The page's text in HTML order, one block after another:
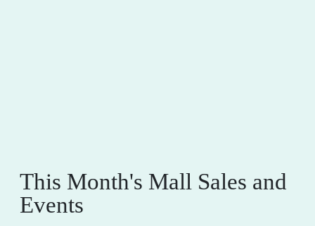
This Month's Mall Sales and
Events